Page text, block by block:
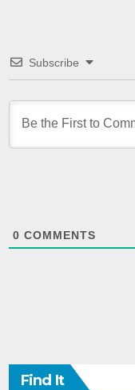
Subscribe
0 COMMENTS
Find It